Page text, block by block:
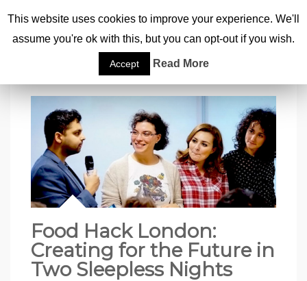
Food Hack London: Creating for the Future in Two Sleepless Nights
Food Hack London:
Creating for the Future in
Two Sleepless Nights
This website uses cookies to improve your experience. We'll
assume you're ok with this, but you can opt-out if you wish.
Accept Read More